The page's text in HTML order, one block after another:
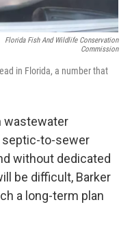
Florida Fish And Wildlife Conservation
Commission
in Florida, a number that
wastewater
septic-to-sewer
without dedicated
be difficult, Barker
a long-term plan